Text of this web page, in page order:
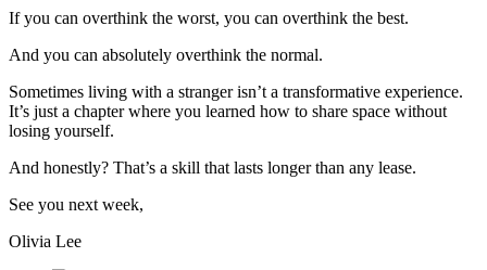
If you can overthink the worst, you can overthink the best.
And you can absolutely overthink the normal.
Sometimes living with a stranger isn’t a transformative experience.
It’s just a chapter where you learned how to share space without
losing yourself.
And honestly? That’s a skill that lasts longer than any lease.
See you next week,
Olivia Lee